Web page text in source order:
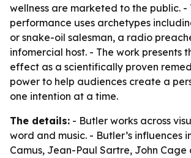
wellness are marketed to the public. -
performance uses archetypes
or snake-oil salesman, a radio
infomercial host. - The work presents
effect as a scientifically proven
power to help audiences create a
one intention at a time.
The details: - Butler works across
word and music. - Butler’s influences
Camus, Jean-Paul Sartre, John Cage